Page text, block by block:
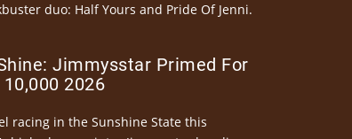
duo: Half Yours and Pride Of Jenni.
Jimmysstar Primed For
2026
racing in the Sunshine State this